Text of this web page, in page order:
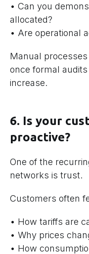
• Can you
allocated?
• Are operational
Manual
once formal
increase.
6. Is your
proactive?
One of the
networks is trust.
Customers often
• How tariffs are
• Why prices
• How